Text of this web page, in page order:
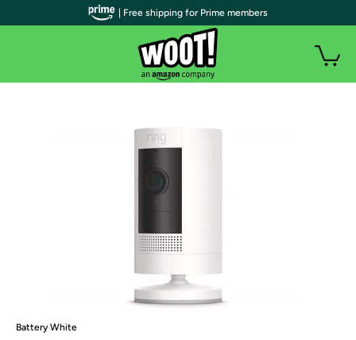
Battery White
| Free shipping for Prime members